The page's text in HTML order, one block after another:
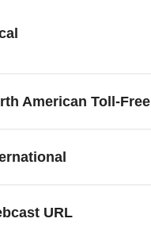
American Toll-Free
URL